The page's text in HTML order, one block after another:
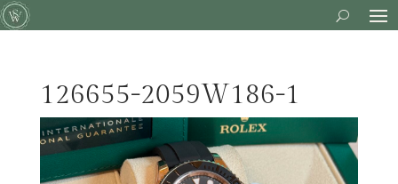
126655-2059W186-1